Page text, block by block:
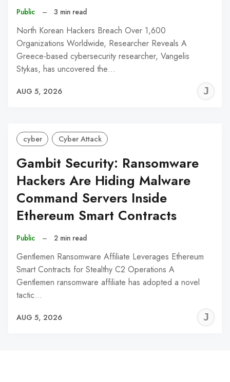
Public – 3 min read
North Korean Hackers Breach Over 1,600
Organizations Worldwide, Researcher Reveals A
Greece-based cybersecurity researcher, Vangelis
Stykas, has uncovered the…
AUG 5, 2026
cyber Cyber Attack
Gambit Security: Ransomware
Hackers Are Hiding Malware
Command Servers Inside
Ethereum Smart Contracts
Public – 2 min read
Gentlemen Ransomware Affiliate Leverages Ethereum
Smart Contracts for Stealthy C2 Operations A
Gentlemen ransomware affiliate has adopted a novel
tactic…
AUG 5, 2026